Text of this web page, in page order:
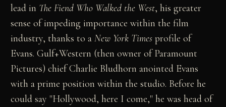
lead in The Fiend Who Walked the West, his greater
sense of impeding importance within the film
industry, thanks to aNew York Times profile of
Evans. Gulf+Western (then owner of Paramount
Pictures) chief Charlie Bludhorn anointed Evans
with a prime position within the studio. Before he
could say "Hollywood, here I come," he was head of